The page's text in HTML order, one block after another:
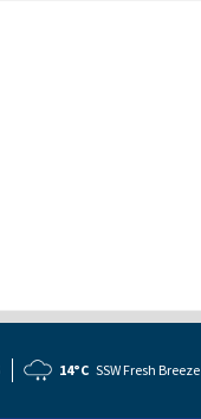
14°C SSW Fresh Breeze